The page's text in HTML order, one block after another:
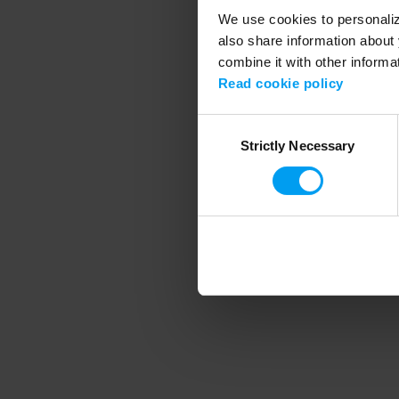
We use cookies to
also share information
combine it with other
Read cookie policy
SelectionStrictly Necessary
Application